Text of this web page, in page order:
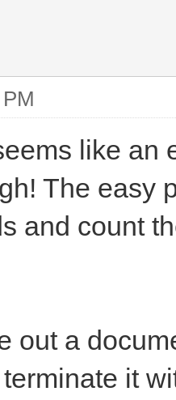
like an
The easy
and count
out a
it